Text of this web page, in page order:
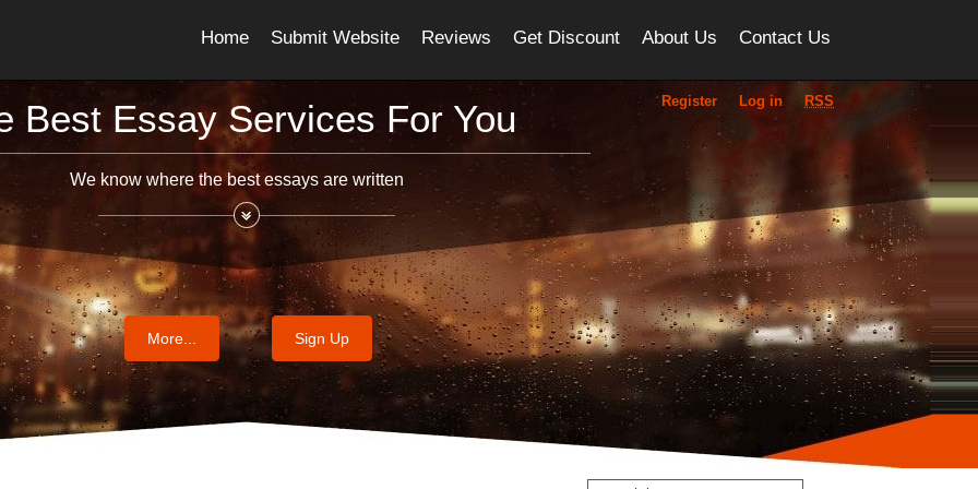
Home Submit Website Reviews Get Discount About Us Contact Us
Best Essay Services For You
We know where the best essays are written
More... Sign Up
Register Log in RSS